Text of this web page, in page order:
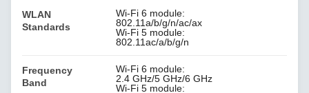
WLAN
Standards
Wi-Fi 6 module:
802.11a/b/g/n/ac/ax
Wi-Fi 5 module:
802.11ac/a/b/g/n
Frequency
Band
Wi-Fi 6 module:
2.4 GHz/5 GHz/6 GHz
Wi-Fi 5 module: